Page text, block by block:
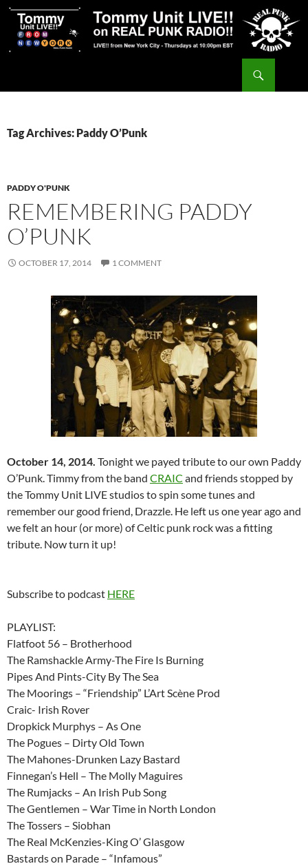
Skip
content
Tag Archives: Paddy O’Punk
PADDY O'PUNK
REMEMBERING PADDY
O’PUNK
OCTOBER 17, 2014 1 COMMENT
October 14, 2014. Tonight we payed tribute to our own Paddy
O’Punk. Timmy from the band CRAIC and friends stopped by
the Tommy Unit LIVE studios to spin some tunes and
remember our good friend, Drazzle. He left us one year ago and
we felt an hour (or more) of Celtic punk rock was a fitting
tribute. Now turn it up!
Subscribe to podcast HERE
PLAYLIST:
Flatfoot 56 – Brotherhood
The Ramshackle Army-The Fire Is Burning
Pipes And Pints-City By The Sea
The Moorings – “Friendship” L’Art Scène Prod
Craic- Irish Rover
Dropkick Murphys – As One
The Pogues – Dirty Old Town
The Mahones-Drunken Lazy Bastard
Finnegan’s Hell – The Molly Maguires
The Rumjacks – An Irish Pub Song
The Gentlemen – War Time in North London
The Tossers – Siobhan
The Real McKenzies-King O’ Glasgow
Bastards on Parade – “Infamous”